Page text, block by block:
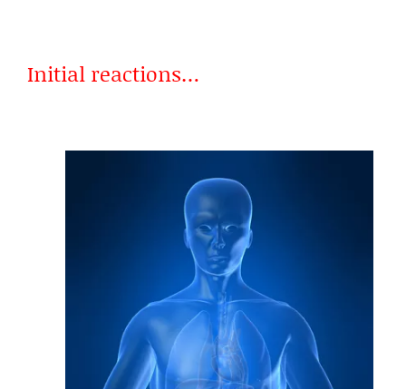
Initial reactions…